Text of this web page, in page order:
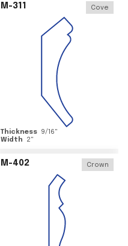
M-311 Cove
Thickness 9/16"
Width
2"
M-402 Crown